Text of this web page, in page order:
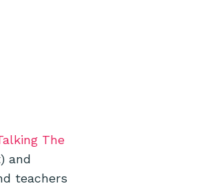
The
and
teachers